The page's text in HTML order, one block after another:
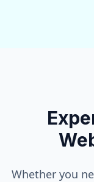
Whether you